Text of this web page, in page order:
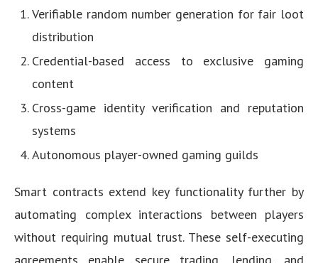
Verifiable random number generation for fair loot
distribution
Credential-based access to exclusive gaming
content
Cross-game identity verification and reputation
systems
Autonomous player-owned gaming guilds
Smart contracts extend key functionality further by
automating complex interactions between players
without requiring mutual trust. These self-executing
agreements enable secure trading, lending, and